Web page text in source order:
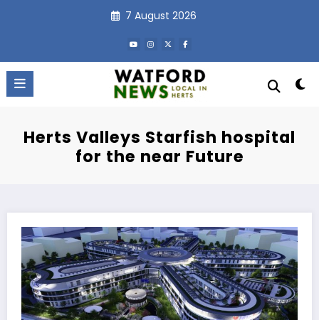
7 August 2026
Herts Valleys Starfish hospital
for the near Future